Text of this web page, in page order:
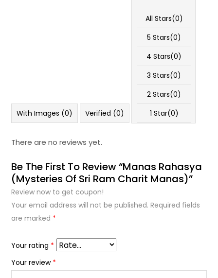
With Images (0) Verified (0)
All Stars(0)
5 Stars(0)
4 Stars(0)
3 Stars(0)
2 Stars(0)
1 Star(0)
There are no reviews yet.
Be The First To Review “Manas Rahasya
(Mysteries Of Sri Ram Charit Manas)”
Review now to get coupon!
Your email address will not be published. Required fields
are marked *
Your rating *
Your review *